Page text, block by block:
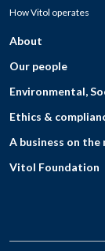
How Vitol operates
About
Our people
Environmental,
Ethics &
A business on the
Vitol Foundation